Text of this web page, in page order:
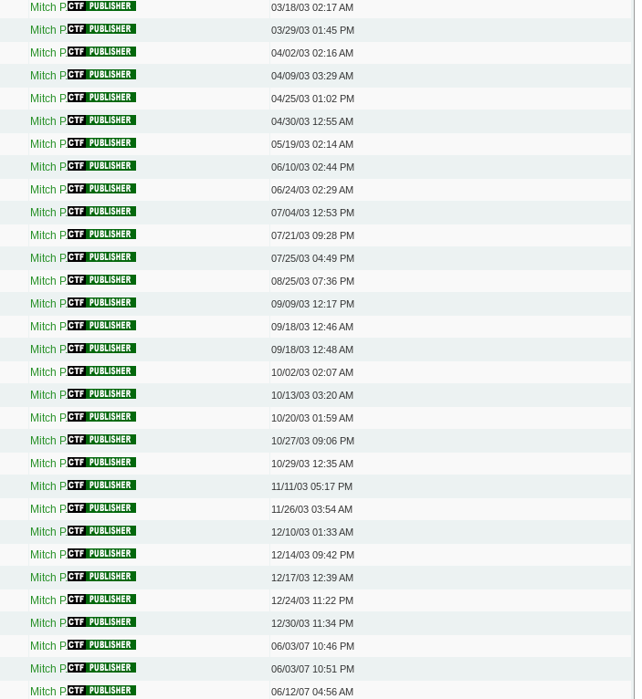
Mitch P. 03/18/03 02:17 AM
Mitch P. 03/29/03 01:45 PM
Mitch P. 04/02/03 02:16 AM
Mitch P. 04/09/03 03:29 AM
Mitch P. 04/25/03 01:02 PM
Mitch P. 04/30/03 12:55 AM
Mitch P. 05/19/03 02:14 AM
Mitch P. 06/10/03 02:44 PM
Mitch P. 06/24/03 02:29 AM
Mitch P. 07/04/03 12:53 PM
Mitch P. 07/21/03 09:28 PM
Mitch P. 07/25/03 04:49 PM
Mitch P. 08/25/03 07:36 PM
Mitch P. 09/09/03 12:17 PM
Mitch P. 09/18/03 12:46 AM
Mitch P. 09/18/03 12:48 AM
Mitch P. 10/02/03 02:07 AM
Mitch P. 10/13/03 03:20 AM
Mitch P. 10/20/03 01:59 AM
Mitch P. 10/27/03 09:06 PM
Mitch P. 10/29/03 12:35 AM
Mitch P. 11/11/03 05:17 PM
Mitch P. 11/26/03 03:54 AM
Mitch P. 12/10/03 01:33 AM
Mitch P. 12/14/03 09:42 PM
Mitch P. 12/17/03 12:39 AM
Mitch P. 12/24/03 11:22 PM
Mitch P. 12/30/03 11:34 PM
Mitch P. 06/03/07 10:46 PM
Mitch P. 06/03/07 10:51 PM
Mitch P. 06/12/07 04:56 AM